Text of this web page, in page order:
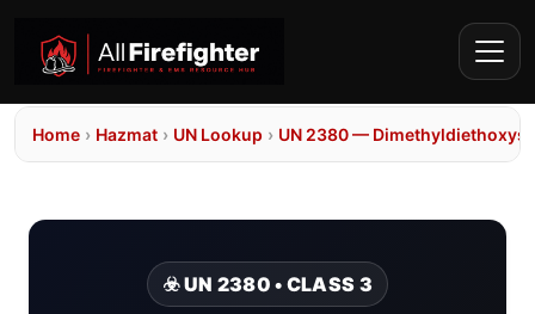
Home › Hazmat › UN Lookup › UN 2380 —
☣️ UN 2380 • CLASS 3